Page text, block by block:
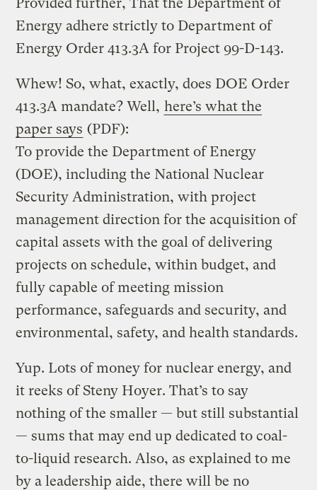
Energy adhere strictly to Department of
Energy Order 413.3A for Project 99-D-143.
Whew! So, what, exactly, does DOE Order
413.3A mandate? Well, here’s what the
paper says (PDF):
To provide the Department of Energy
(DOE), including the National Nuclear
Security Administration, with project
management direction for the acquisition of
capital assets with the goal of delivering
projects on schedule, within budget, and
fully capable of meeting mission
performance, safeguards and security, and
environmental, safety, and health standards.
Yup. Lots of money for nuclear energy, and
it reeks of Steny Hoyer. That’s to say
nothing of the smaller — but still substantial
— sums that may end up dedicated to coal-
to-liquid research. Also, as explained to me
by a leadership aide, there will be no